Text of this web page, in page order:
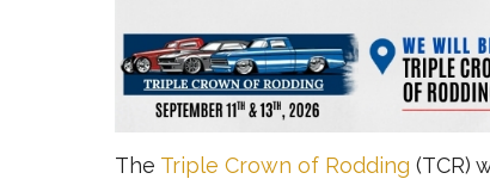
The Triple Crown of Rodding (TCR)